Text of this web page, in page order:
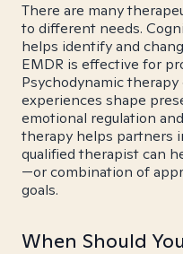
There are many
to different needs.
helps identify and
EMDR is effective for
Psychodynamic
experiences shape
emotional regulation
therapy helps partners
qualified therapist can
—or combination of
goals.
When Should